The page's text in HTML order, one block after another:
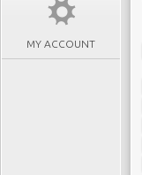
MY ACCOUNT